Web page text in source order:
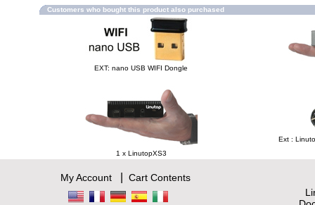
Customers who bought this product also purchased
EXT: nano USB WIFI Dongle
1 x LinutopXS3
Ext :
My Account| Cart Contents